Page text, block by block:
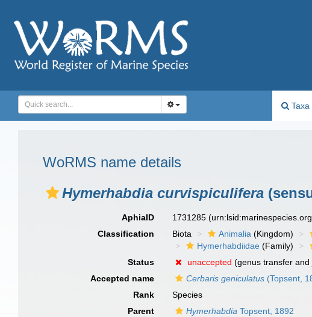
Taxa
WoRMS name details
Hymerhabdia curvispiculifera
AphiaID 1731285
Classification
Biota Animalia (Kingdom)
Hymerhabdiidae (Family)
Status
unaccepted (genus transfer and
Accepted name
Cerbaris geniculatus (Topsent,
Rank
Species
Parent
Hymerhabdia Topsent, 1892